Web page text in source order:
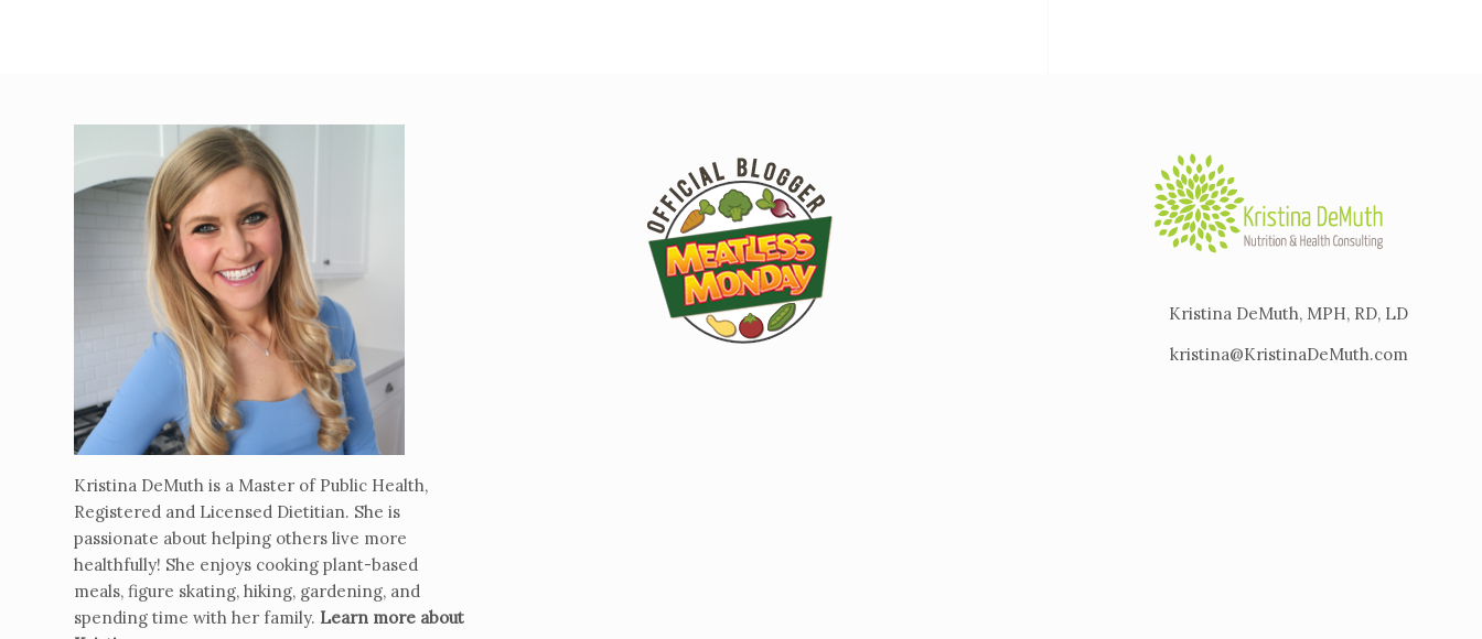
Kristina DeMuth is a Master of Public Health,
Registered and Licensed Dietitian. She is
passionate about helping others live more
healthfully! She enjoys cooking plant-based
meals, figure skating, hiking, gardening, and
spending time with her family. Learn more about
Kristina DeMuth, MPH, RD, LD
kristina@KristinaDeMuth.com